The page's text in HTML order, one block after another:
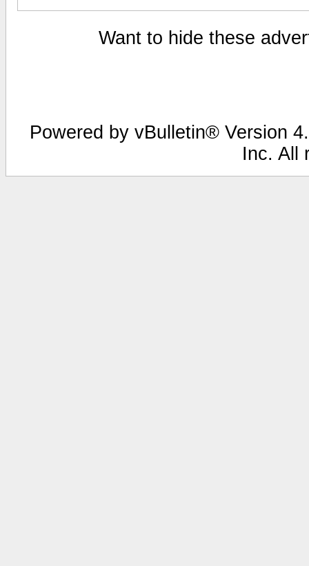
Want to hide these
Powered by vBulletin® Version
Inc. All